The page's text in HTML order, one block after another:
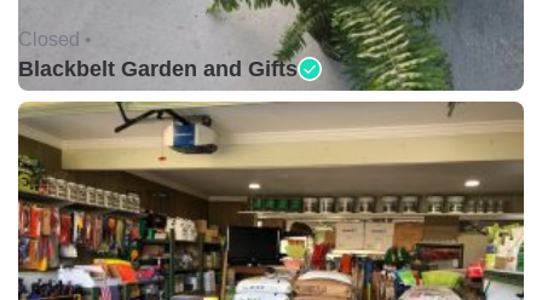
Closed •
Blackbelt Garden and Gifts